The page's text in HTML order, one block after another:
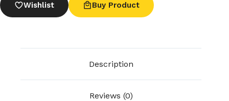
Wishlist Buy Product
Description
Reviews (0)